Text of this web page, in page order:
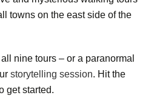
towns on the east side of the
nine tours – or a paranormal
storytelling session. Hit the
get started.